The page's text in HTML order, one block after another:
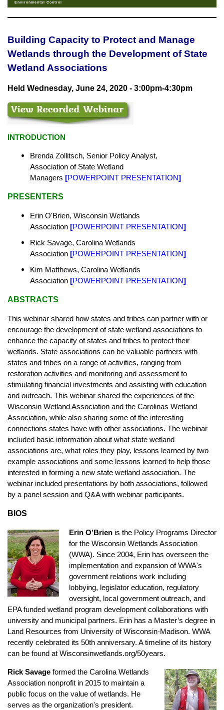
Environmental Control
Building Capacity to Protect and Manage
Wetlands through the Development of State
Wetland Associations
Held Wednesday, June 24, 2020 - 3:00pm-4:30pm
INTRODUCTION
Brenda Zollitsch, Senior Policy Analyst,
Association of State Wetland
Managers [POWERPOINT PRESENTATION]
PRESENTERS
Erin O'Brien, Wisconsin Wetlands
Association [POWERPOINT PRESENTATION]
Rick Savage, Carolina Wetlands
Association [POWERPOINT PRESENTATION]
Kim Matthews, Carolina Wetlands
Association [POWERPOINT PRESENTATION]
ABSTRACTS
This webinar shared how states and tribes can partner with or
encourage the development of state wetland associations to
enhance the capacity of states and tribes to protect their
wetlands. State associations can be valuable partners with
states and tribes on a range of activities, ranging from
restoration activities and monitoring and assessment to
stimulating financial investments and assisting with education
and outreach. This webinar shared the experiences of the
Wisconsin Wetland Association and the Carolinas Wetland
Association, while also sharing some of the interesting
connections states have with other associations. The webinar
included basic information about what state wetland
associations are, what roles they play, lessons learned by two
example associations and some lessons learned to help those
interested in forming a new state wetland association. The
webinar included presentations by both associations, followed
by a panel session and Q&A with webinar participants.
BIOS
Erin O’Brien is the Policy Programs Director
for the Wisconsin Wetlands Association
(WWA). Since 2004, Erin has overseen the
implementation and expansion of WWA's
government relations work including
lobbying, legislator education, regulatory
oversight, local government outreach, and
EPA funded wetland program development collaborations with
university and municipal partners. Erin has a Master’s degree in
Land Resources from University of Wisconsin-Madison. WWA
recently celebrated its 50th anniversary. A timeline of its history
can be found at Wisconsinwetlands.org/50years.
Rick Savage formed the Carolina Wetlands
Association nonprofit in 2015 to maintain a
public focus on the value of wetlands. He
serves as the organization's president.